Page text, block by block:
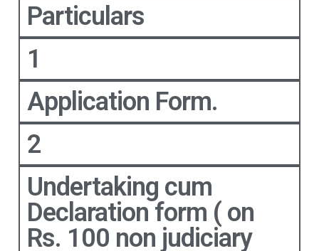
Particulars
1
Application Form.
2
Undertaking cum
Declaration form ( on
Rs. 100 non judiciary